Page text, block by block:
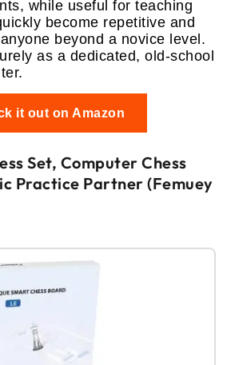
while useful for teaching
become repetitive and
beyond a novice level.
as a dedicated, old-school
it out on Amazon
Set, Computer Chess
Practice Partner (Femuey